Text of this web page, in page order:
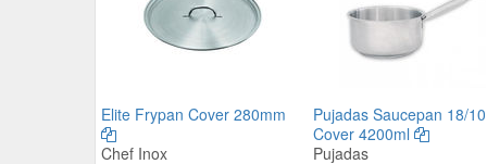
Elite Frypan Cover 280mm
Chef Inox
Pujadas Saucepan 18/
Cover 4200ml
Pujadas